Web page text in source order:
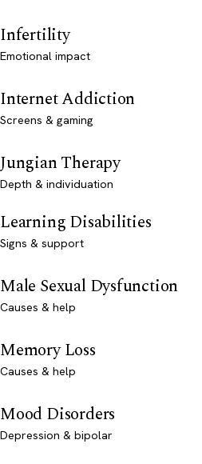
Infertility
Emotional impact
Internet Addiction
Screens & gaming
Jungian Therapy
Depth & individuation
Learning Disabilities
Signs & support
Male Sexual Dysfunction
Causes & help
Memory Loss
Causes & help
Mood Disorders
Depression & bipolar